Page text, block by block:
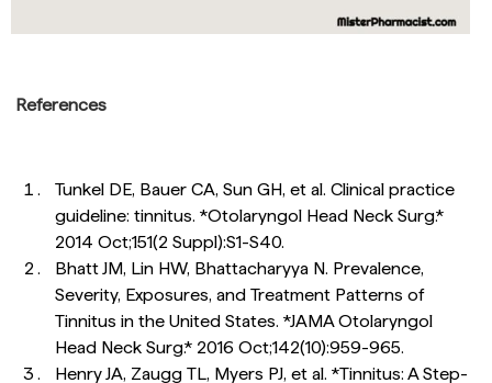
References
Tunkel DE, Bauer CA, Sun GH, et al. Clinical practice
guideline: tinnitus. *Otolaryngol Head Neck Surg.*
2014 Oct;151(2 Suppl):S1-S40.
Bhatt JM, Lin HW, Bhattacharyya N. Prevalence,
Severity, Exposures, and Treatment Patterns of
Tinnitus in the United States. *JAMA Otolaryngol
Head Neck Surg.* 2016 Oct;142(10):959-965.
Henry JA, Zaugg TL, Myers PJ, et al. *Tinnitus: A Step-